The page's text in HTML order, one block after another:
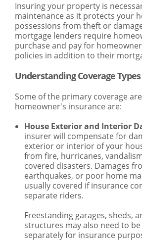
Open A New